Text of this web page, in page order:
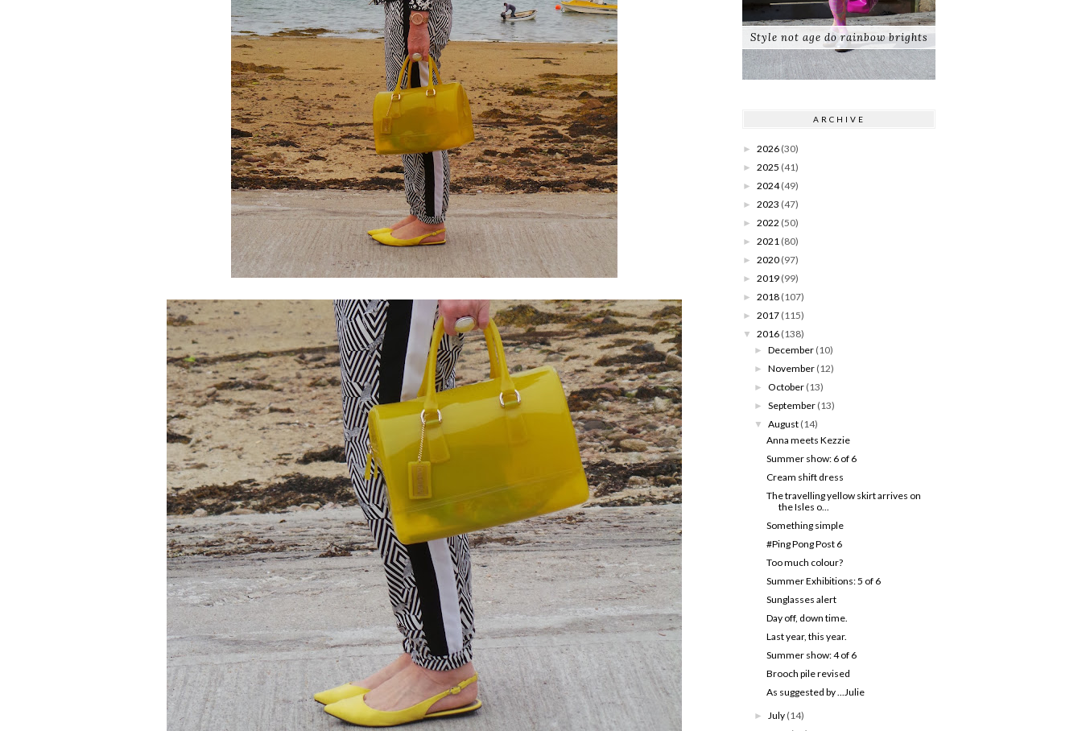
Style not age do rainbow brights
ARCHIVE
► 2026 (30)
► 2025 (41)
► 2024 (49)
► 2023 (47)
► 2022 (50)
► 2021 (80)
► 2020 (97)
► 2019 (99)
► 2018 (107)
► 2017 (115)
▼ 2016 (138)
►December (10)
►November (12)
►October (13)
►September (13)
▼ August (14)
Anna meets Kezzie
Summer show: 6 of 6
Cream shift dress
The travelling yellow skirt arrives on
the Isles o...
Something simple
#Ping Pong Post 6
Too much colour?
Summer Exhibitions: 5 of 6
Sunglasses alert
Day off, down time.
Last year, this year.
Summer show: 4 of 6
Brooch pile revised
As suggested by ...Julie
► July (14)